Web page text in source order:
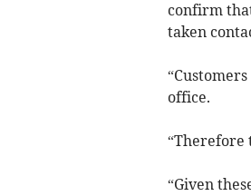
confirm
taken
office.
“Therefore
“Given